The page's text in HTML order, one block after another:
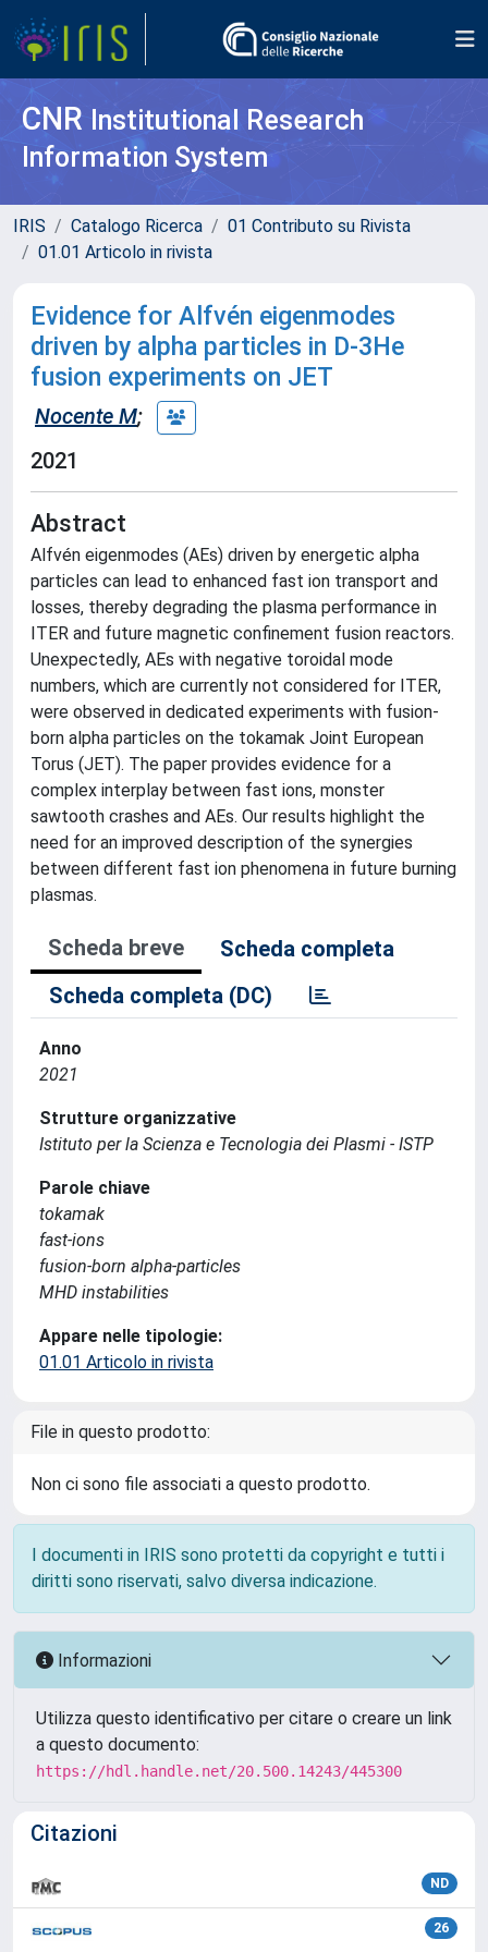
CNR Institutional Research
Information System
IRIS Catalogo Ricerca
01 Contributo su Rivista
01.01 Articolo in rivista
Evidence for Alfvén eigenmodes
driven by alpha particles in D-3He
fusion experiments on JET
Nocente M;
2021
Abstract
Alfvén eigenmodes (AEs) driven by energetic alpha
particles can lead to enhanced fast ion transport and
losses, thereby degrading the plasma performance in
ITER and future magnetic confinement fusion reactors.
Unexpectedly, AEs with negative toroidal mode
numbers, which are currently not considered for ITER,
were observed in dedicated experiments with fusion-
born alpha particles on the tokamak Joint European
Torus (JET). The paper provides evidence for a
complex interplay between fast ions, monster
sawtooth crashes and AEs. Our results highlight the
need for an improved description of the synergies
between different fast ion phenomena in future burning
plasmas.
Scheda breve
Scheda completa
Scheda completa (DC)
Anno
2021
Strutture organizzative
Istituto per la Scienza e Tecnologia dei Plasmi - ISTP
Parole chiave
tokamak
fast-ions
fusion-born alpha-particles
MHD instabilities
Appare nelle tipologie:
01.01 Articolo in rivista
File in questo prodotto:
Non ci sono file associati a questo prodotto.
I documenti in IRIS sono protetti da copyright e tutti i
diritti sono riservati, salvo diversa indicazione.
Informazioni
Utilizza questo identificativo per citare o creare un link
a questo documento:
https://hdl.handle.net/20.500.14243/445300
Citazioni
ND
26